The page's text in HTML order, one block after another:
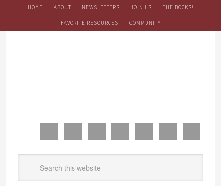
HOME ABOUT NEWSLETTERS JOIN US THE BOOKS!
FAVORITE RESOURCES COMMUNITY